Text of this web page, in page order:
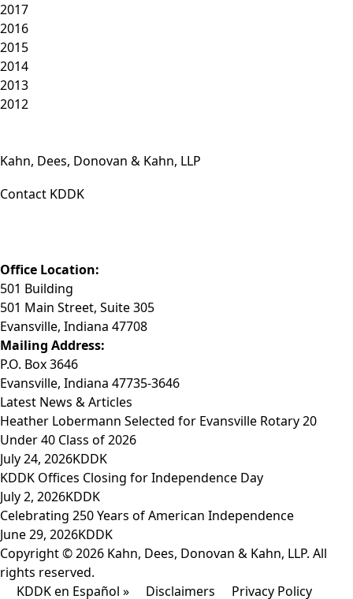
2017
2016
2015
2014
2013
2012
Kahn, Dees, Donovan & Kahn, LLP
Contact KDDK
Office Location:
501 Building
501 Main Street, Suite 305
Evansville, Indiana 47708
Mailing Address:
P.O. Box 3646
Evansville, Indiana 47735-3646
Latest News & Articles
Heather Lobermann Selected for Evansville Rotary 20
Under 40 Class of 2026
July 24, 2026KDDK
KDDK Offices Closing for Independence Day
July 2, 2026KDDK
Celebrating 250 Years of American Independence
June 29, 2026KDDK
Copyright © 2026 Kahn, Dees, Donovan & Kahn, LLP. All
rights reserved.
KDDK en Español »
Disclaimers Privacy Policy